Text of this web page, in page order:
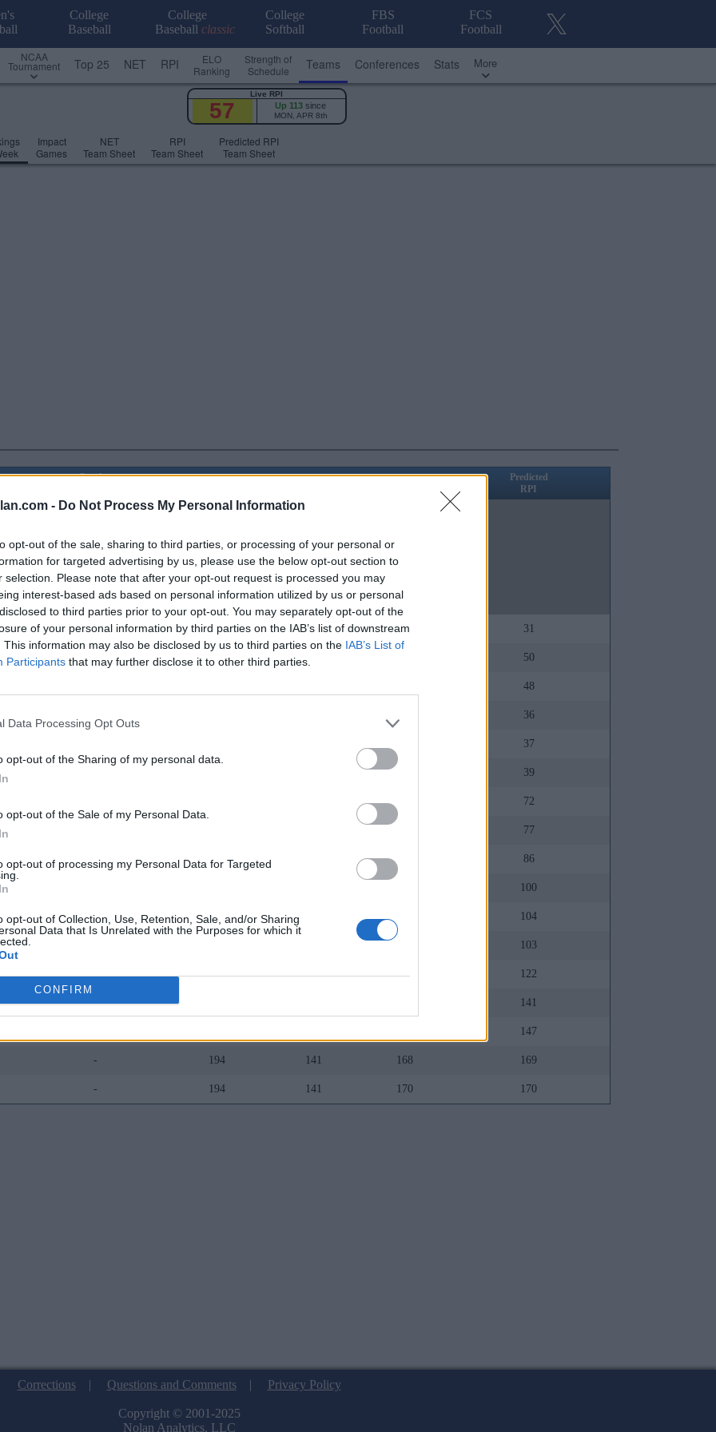
- Do Not Process My Personal Information
opt-out of the sale, sharing to third parties, or processing of your personal or
for targeted advertising by us, please use the below opt-out section to
selection. Please note that after your opt-out request is processed you may
interest-based ads based on personal information utilized by us or personal
to third parties prior to your opt-out. You may separately opt-out of the
of your personal information by third parties on the IAB’s list of downstream
This information may also be disclosed by us to third parties on the IAB’s List of
Participants that may further disclose it to other third parties.
Data Processing Opt Outs
opt-out of the Sharing of my personal data.
opt-out of the Sale of my Personal Data.
opt-out of processing my Personal Data for Targeted
opt-out of Collection, Use, Retention, Sale, and/or Sharing
Data that Is Unrelated with the Purposes for which it
CONFIRM
College
Baseball
College
Baseball classic
College
Softball
FBS
Football
FCS
Football
NCAA
Tournament Top 25 NET RPI
ELO
Ranking
Strength of
Schedule
Teams Conferences Stats More
Impact
Games
NET
Team Sheet
RPI
Team Sheet
Predicted RPI
Team Sheet
Live RPI
57 Up 113 since
MON, APR 8th
Coaches
Predicted
RPI
- 77
- 35
40 37 5
- 57 43 18 31
- 72 50
48
36
37
39
72
77
133 86
100
- 119 104
103
- 154 122 142 122
- 141
147
- 194 141 168 169
- 194 141 170 170
Corrections| Questions and Comments| Privacy Policy
Copyright © 2001-2025
Nolan Analytics, LLC